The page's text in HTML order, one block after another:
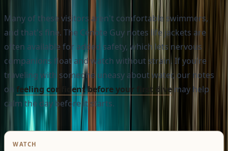
Many of these visitors aren't comfortable swimmers,
and that's fine. The Cenote Guy notes life jackets are
often available for added safety, which lets nervous
companions float and watch without strain. If you're
traveling with someone uneasy about water, our notes
on feeling confident before your first divemay help
calm the day before it starts.
WATCH